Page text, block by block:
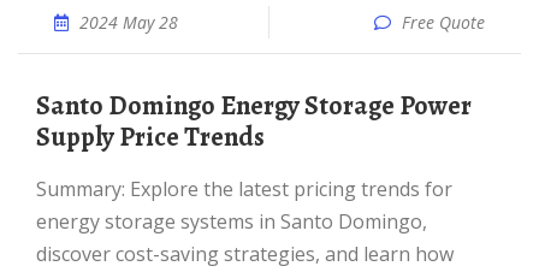
2024 May 28 Free Quote
Santo Domingo Energy Storage Power
Supply Price Trends
Summary: Explore the latest pricing trends for
energy storage systems in Santo Domingo,
discover cost-saving strategies, and learn how